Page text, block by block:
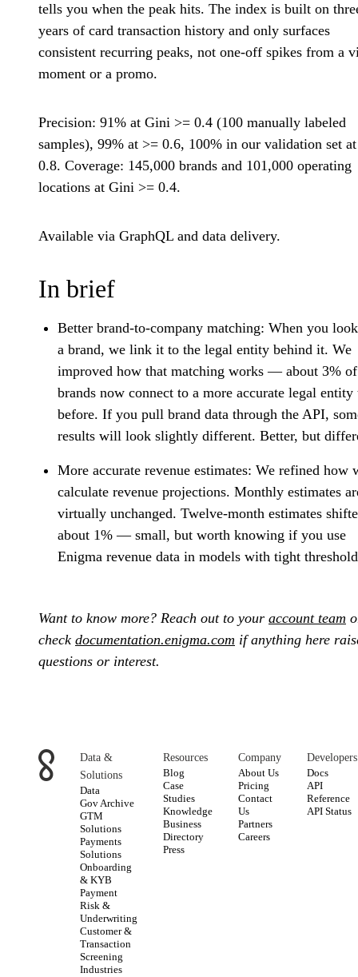
tells you when the peak hits. The index is built on
years of card transaction history and only surfaces
consistent recurring peaks, not one-off spikes from a
moment or a promo.
Precision: 91% at Gini >= 0.4 (100 manually labeled
samples), 99% at >= 0.6, 100% in our validation set
0.8. Coverage: 145,000 brands and 101,000 operating
locations at Gini >= 0.4.
Available via GraphQL and data delivery.
In brief
Better brand-to-company matching: When you
a brand, we link it to the legal entity behind it. We
improved how that matching works — about 3% of
brands now connect to a more accurate legal entity
before. If you pull brand data through the API,
results will look slightly different. Better, but
More accurate revenue estimates: We refined how
calculate revenue projections. Monthly estimates
virtually unchanged. Twelve-month estimates
about 1% — small, but worth knowing if you use
Enigma revenue data in models with tight
Want to know more? Reach out to your account team
check documentation.enigma.com if anything here
questions or interest.
Data &
Solutions
Data
Gov Archive
GTM
Solutions
Payments
Solutions
Onboarding
& KYB
Payment
Risk &
Underwriting
Customer &
Transaction
Screening
Industries
Resources
Blog
Case
Studies
Knowledge
Business
Directory
Press
Company
About Us
Pricing
Contact
Us
Partners
Careers
Developers
Docs
API
Reference
API Status